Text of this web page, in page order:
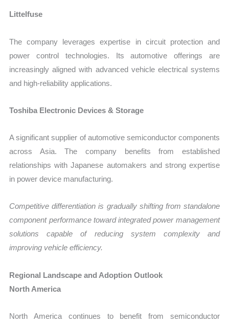
Littelfuse
The company leverages expertise in circuit protection and
power control technologies. Its automotive offerings are
increasingly aligned with advanced vehicle electrical systems
and high-reliability applications.
Toshiba Electronic Devices & Storage
A significant supplier of automotive semiconductor components
across Asia. The company benefits from established
relationships with Japanese automakers and strong expertise
in power device manufacturing.
Competitive differentiation is gradually shifting from standalone
component performance toward integrated power management
solutions capable of reducing system complexity and
improving vehicle efficiency.
Regional Landscape and Adoption Outlook
North America
North America continues to benefit from semiconductor